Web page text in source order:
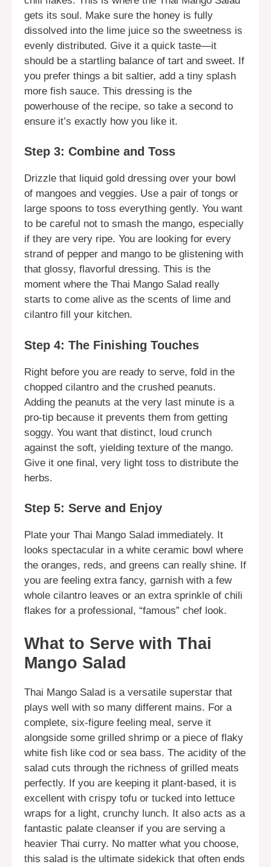
gets its soul. Make sure the honey is fully
dissolved into the lime juice so the sweetness is
evenly distributed. Give it a quick taste—it
should be a startling balance of tart and sweet. If
you prefer things a bit saltier, add a tiny splash
more fish sauce. This dressing is the
powerhouse of the recipe, so take a second to
ensure it’s exactly how you like it.
Step 3: Combine and Toss
Drizzle that liquid gold dressing over your bowl
of mangoes and veggies. Use a pair of tongs or
large spoons to toss everything gently. You want
to be careful not to smash the mango, especially
if they are very ripe. You are looking for every
strand of pepper and mango to be glistening with
that glossy, flavorful dressing. This is the
moment where the Thai Mango Salad really
starts to come alive as the scents of lime and
cilantro fill your kitchen.
Step 4: The Finishing Touches
Right before you are ready to serve, fold in the
chopped cilantro and the crushed peanuts.
Adding the peanuts at the very last minute is a
pro-tip because it prevents them from getting
soggy. You want that distinct, loud crunch
against the soft, yielding texture of the mango.
Give it one final, very light toss to distribute the
herbs.
Step 5: Serve and Enjoy
Plate your Thai Mango Salad immediately. It
looks spectacular in a white ceramic bowl where
the oranges, reds, and greens can really shine. If
you are feeling extra fancy, garnish with a few
whole cilantro leaves or an extra sprinkle of chili
flakes for a professional, “famous” chef look.
What to Serve with Thai
Mango Salad
Thai Mango Salad is a versatile superstar that
plays well with so many different mains. For a
complete, six-figure feeling meal, serve it
alongside some grilled shrimp or a piece of flaky
white fish like cod or sea bass. The acidity of the
salad cuts through the richness of grilled meats
perfectly. If you are keeping it plant-based, it is
excellent with crispy tofu or tucked into lettuce
wraps for a light, crunchy lunch. It also acts as a
fantastic palate cleanser if you are serving a
heavier Thai curry. No matter what you choose,
this salad is the ultimate sidekick that often ends